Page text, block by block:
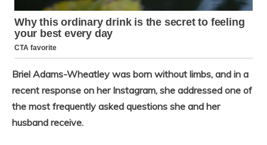
Briel Adams-Wheatley was born without limbs, and in a
recent response on her Instagram, she addressed one of
the most frequently asked questions she and her
husband receive.